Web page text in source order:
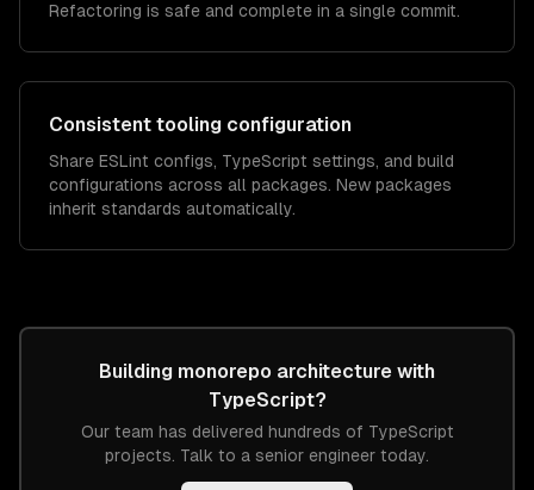
Refactoring is safe and complete in a single commit.
Consistent tooling configuration
Share ESLint configs, TypeScript settings, and build
configurations across all packages. New packages
inherit standards automatically.
Building monorepo architecture with
TypeScript?
Our team has delivered hundreds of TypeScript
projects. Talk to a senior engineer today.